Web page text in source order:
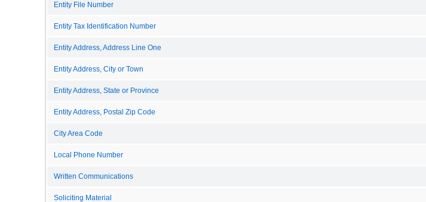
Entity File Number
Entity Tax Identification Number
Entity Address, Address Line One
Entity Address, City or Town
Entity Address, State or Province
Entity Address, Postal Zip Code
City Area Code
Local Phone Number
Written Communications
Soliciting Material